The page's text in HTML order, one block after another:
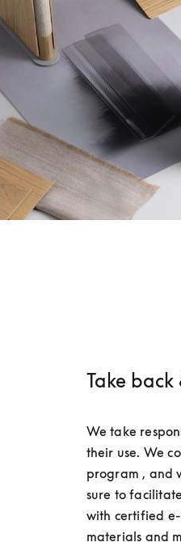
Take
We take
their use. We
program , and
sure to
with certified
materials and